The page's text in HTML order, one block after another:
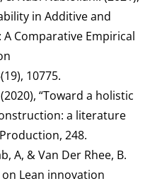
in Additive and
Comparative Empirical
10775.
“Toward a holistic
a literature
248.
A, & Van Der Rhee, B.
on Lean innovation